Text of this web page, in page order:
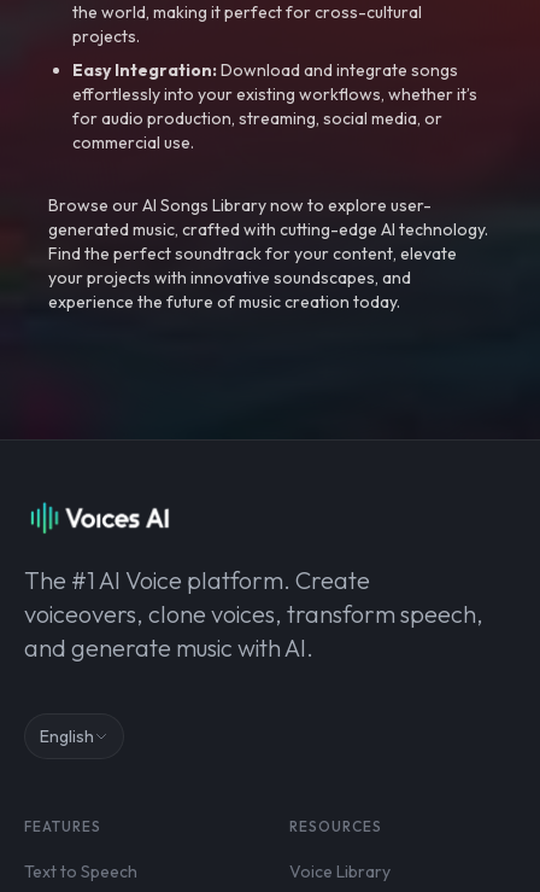
the world, making it perfect for cross-cultural
projects.
Easy Integration:Download and integrate songs
effortlessly into your existing workflows, whether it’s
for audio production, streaming, social media, or
commercial use.
Browse our AI Songs Library now to explore user-
generated music, crafted with cutting-edge AI technology.
Find the perfect soundtrack for your content, elevate
your projects with innovative soundscapes, and
experience the future of music creation today.
The #1 AI Voice platform. Create
voiceovers, clone voices, transform speech,
and generate music with AI.
English
FEATURES
Text to Speech
RESOURCES
Voice Library